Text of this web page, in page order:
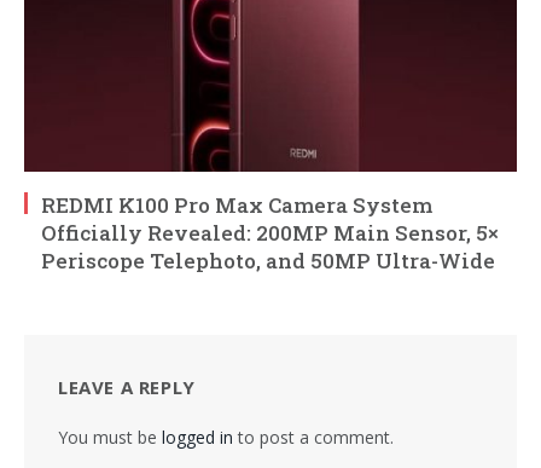
REDMI K100 Pro Max Camera System
Officially Revealed: 200MP Main Sensor, 5×
Periscope Telephoto, and 50MP Ultra-Wide
LEAVE A REPLY
You must be logged in to post a comment.